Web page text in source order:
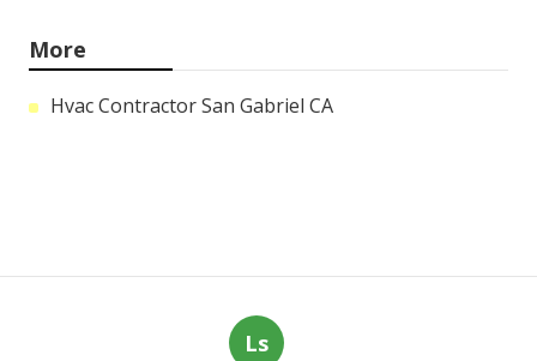
More
Hvac Contractor San Gabriel CA
Ls